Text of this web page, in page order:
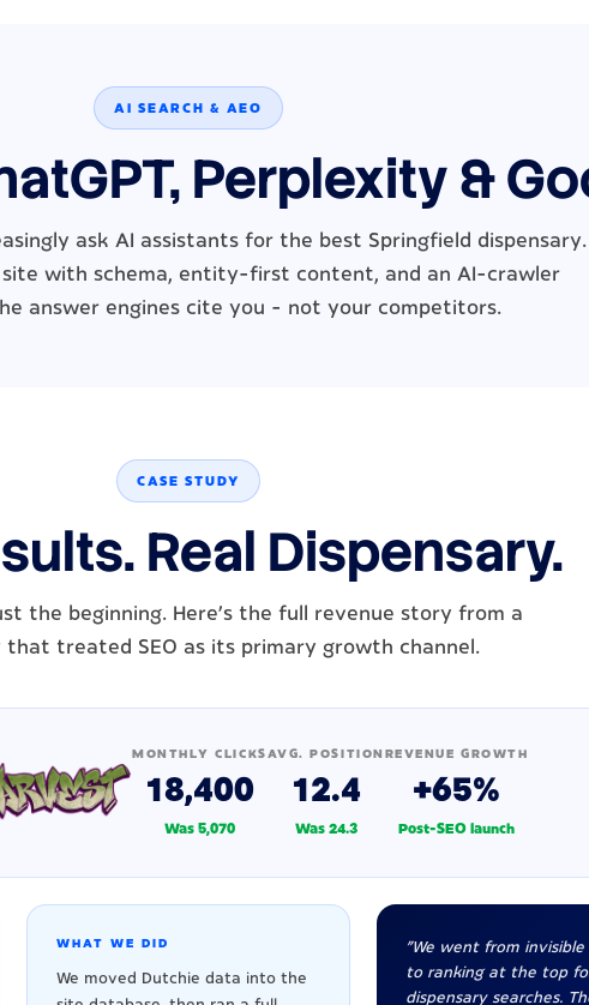
AI SEARCH & AEO
Perplexity &
ask AI assistants for the best Springfield dispensary.
with schema, entity-first content, and an AI-crawler
answer engines cite you - not your competitors.
CASE STUDY
Real Dispensary.
the beginning. Here's the full revenue story from a
that treated SEO as its primary growth channel.
MONTHLY CLICKS
18,400
Was 5,070
AVG. POSITION
12.4
Was 24.3
REVENUE GROWTH
+65%
Post-SEO launch
WHAT WE DID
We moved Dutchie data into the
"We went from invisible
to ranking at the top
dispensary searches.